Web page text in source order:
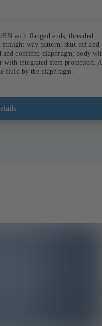
with flanged ends, threaded
straight-way pattern; shut-off and
and confined diaphragm; body
with integrated stem protection.
fluid by the diaphragm.